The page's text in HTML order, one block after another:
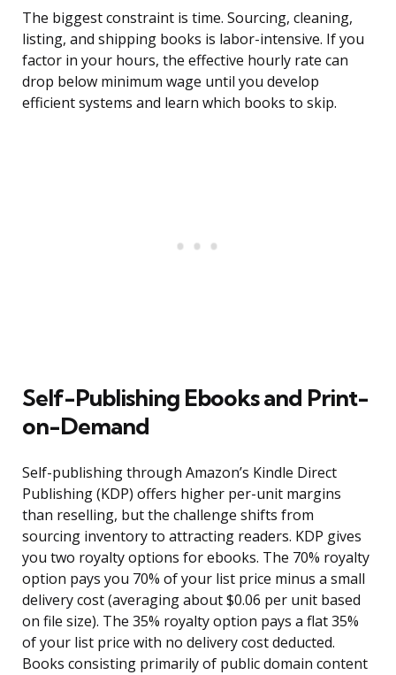
The biggest constraint is time. Sourcing, cleaning,
listing, and shipping books is labor-intensive. If you
factor in your hours, the effective hourly rate can
drop below minimum wage until you develop
efficient systems and learn which books to skip.
Self-Publishing Ebooks and Print-
on-Demand
Self-publishing through Amazon’s Kindle Direct
Publishing (KDP) offers higher per-unit margins
than reselling, but the challenge shifts from
sourcing inventory to attracting readers. KDP gives
you two royalty options for ebooks. The 70% royalty
option pays you 70% of your list price minus a small
delivery cost (averaging about $0.06 per unit based
on file size). The 35% royalty option pays a flat 35%
of your list price with no delivery cost deducted.
Books consisting primarily of public domain content